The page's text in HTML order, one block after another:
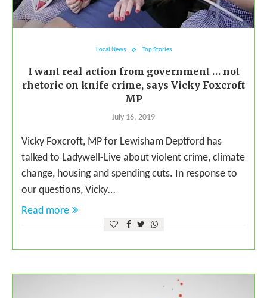
Local News Top Stories
I want real action from government … not
rhetoric on knife crime, says Vicky Foxcroft
MP
July 16, 2019
Vicky Foxcroft, MP for Lewisham Deptford has
talked to Ladywell-Live about violent crime, climate
change, housing and spending cuts. In response to
our questions, Vicky…
Read more